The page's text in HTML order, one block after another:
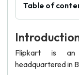
Table of
Flipkart is an
headquartered in